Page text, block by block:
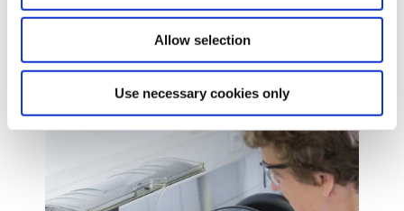
Allow selection
Use necessary cookies only
Europe-wide distribution of
recycled & new insulating oil